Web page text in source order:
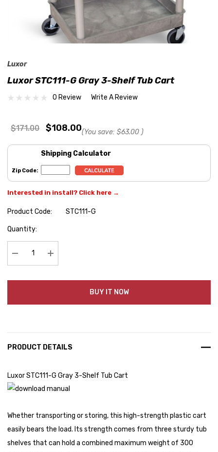
Luxor
Luxor STC111-G Gray 3-Shelf Tub Cart
0 Review Write A Review
$171.00 $108.00(You save: $63.00 )
Shipping Calculator
Zip Code:
Interested in install? Click here →
Product Code:
STC111-G
Hurry
Quantity:
Decrease Quantity:Increase Quantity:
BUY IT NOW
PRODUCT DETAILS
Luxor STC111-G Gray 3-Shelf Tub Cart
Whether transporting or storing, this high-strength plastic cart
easily bears the load. Its strength comes from three sturdy tub
shelves that can hold a combined maximum weight of 300